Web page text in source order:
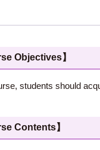
Objectives】
students should
Contents】